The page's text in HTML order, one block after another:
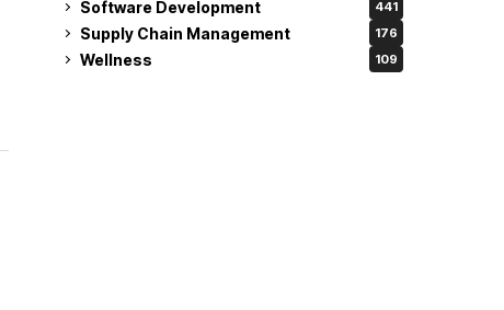
Software Development 441
Supply Chain Management 176
Wellness 109